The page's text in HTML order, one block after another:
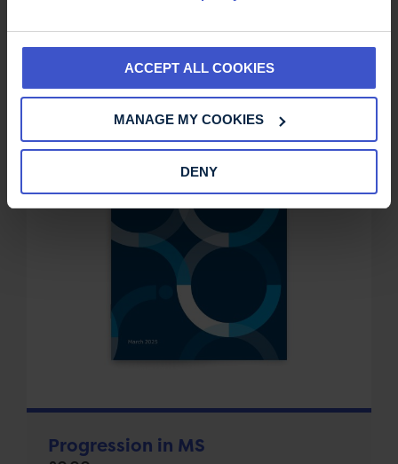
ACCEPT ALL COOKIES
MANAGE MY COOKIES
DENY
Progression in MS